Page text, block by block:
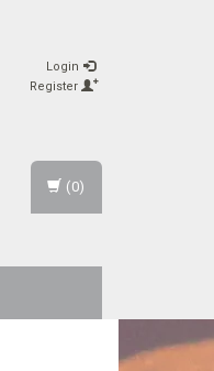
Login
Register
(0)